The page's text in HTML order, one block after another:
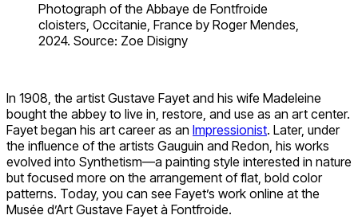
Photograph of the Abbaye de Fontfroide
cloisters, Occitanie, France by Roger Mendes,
2024. Source: Zoe Disigny
In 1908, the artist Gustave Fayet and his wife Madeleine
bought the abbey to live in, restore, and use as an art center.
Fayet began his art career as an Impressionist. Later, under
the influence of the artists Gauguin and Redon, his works
evolved into Synthetism—a painting style interested in nature
but focused more on the arrangement of flat, bold color
patterns. Today, you can see Fayet’s work online at the
Musée d’Art Gustave Fayet à Fontfroide.